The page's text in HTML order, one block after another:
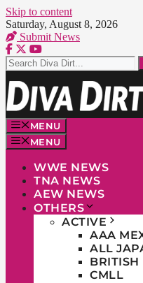
Skip to content
Saturday, August 8, 2026
Submit News
MENU
MENU
WWE NEWS
TNA NEWS
AEW NEWS
OTHERS
ACTIVE
AAA
ALL
BRITISH
CMLL